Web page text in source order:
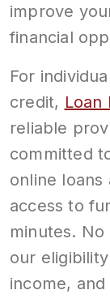
improve
financial
For
credit, Loan
reliable
committed
online loans
access to
minutes.
our
income,